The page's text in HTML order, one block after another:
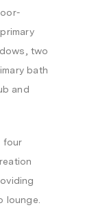
two
bath
and
four
lounge.